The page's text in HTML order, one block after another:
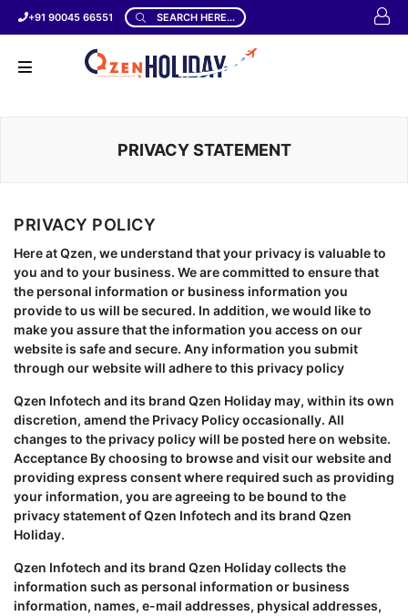
+91 90045 66551 SEARCH HERE...
PRIVACY STATEMENT
PRIVACY POLICY
Here at Qzen, we understand that your privacy is valuable to
you and to your business. We are committed to ensure that
the personal information or business information you
provide to us will be secured. In addition, we would like to
make you assure that the information you access on our
website is safe and secure. Any information you submit
through our website will adhere to this privacy policy
Qzen Infotech and its brand Qzen Holiday may, within its own
discretion, amend the Privacy Policy occasionally. All
changes to the privacy policy will be posted here on website.
Acceptance By choosing to browse and visit our website and
providing express consent where required such as providing
your information, you are agreeing to be bound to the
privacy statement of Qzen Infotech and its brand Qzen
Holiday.
Qzen Infotech and its brand Qzen Holiday collects the
information such as personal information or business
information, names, e-mail addresses, physical addresses,